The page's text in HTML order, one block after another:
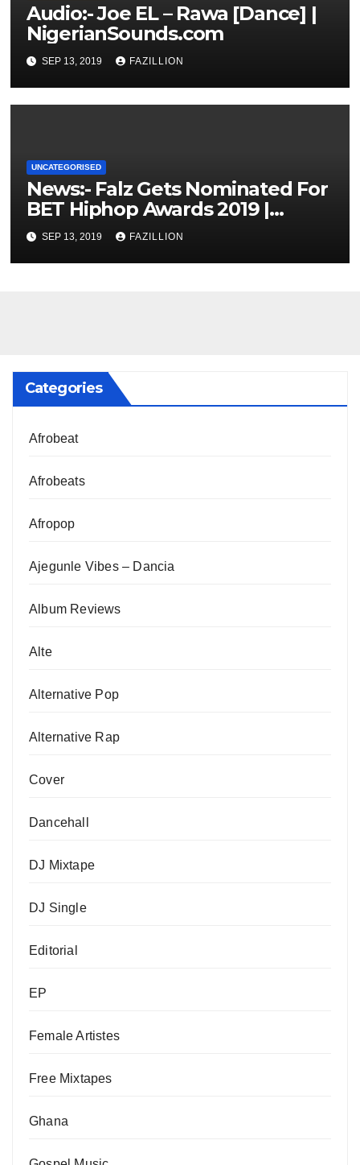
Audio:- Joe EL – Rawa [Dance] |
NigerianSounds.com
SEP 13, 2019 FAZILLION
UNCATEGORISED
News:- Falz Gets Nominated For
BET Hiphop Awards 2019 |
NigerianSounds.com
SEP 13, 2019 FAZILLION
Categories
Afrobeat
Afrobeats
Afropop
Ajegunle Vibes – Dancia
Album Reviews
Alte
Alternative Pop
Alternative Rap
Cover
Dancehall
DJ Mixtape
DJ Single
Editorial
EP
Female Artistes
Free Mixtapes
Ghana